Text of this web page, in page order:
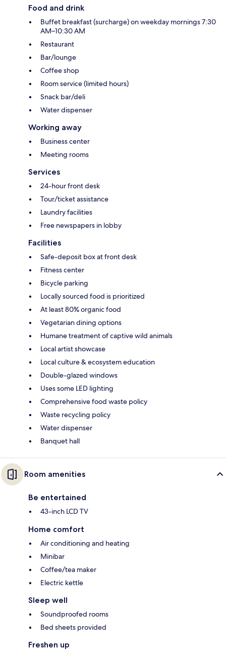
Food and drink
Buffet breakfast (surcharge) on weekday mornings 7:30
AM–10:30 AM
Restaurant
Bar/lounge
Coffee shop
Room service (limited hours)
Snack bar/deli
Water dispenser
Working away
Business center
Meeting rooms
Services
24-hour front desk
Tour/ticket assistance
Laundry facilities
Free newspapers in lobby
Facilities
Safe-deposit box at front desk
Fitness center
Bicycle parking
Locally sourced food is prioritized
At least 80% organic food
Vegetarian dining options
Humane treatment of captive wild animals
Local artist showcase
Local culture & ecosystem education
Double-glazed windows
Uses some LED lighting
Comprehensive food waste policy
Waste recycling policy
Water dispenser
Banquet hall
Room amenities
Be entertained
43-inch LCD TV
Home comfort
Air conditioning and heating
Minibar
Coffee/tea maker
Electric kettle
Sleep well
Soundproofed rooms
Bed sheets provided
Freshen up